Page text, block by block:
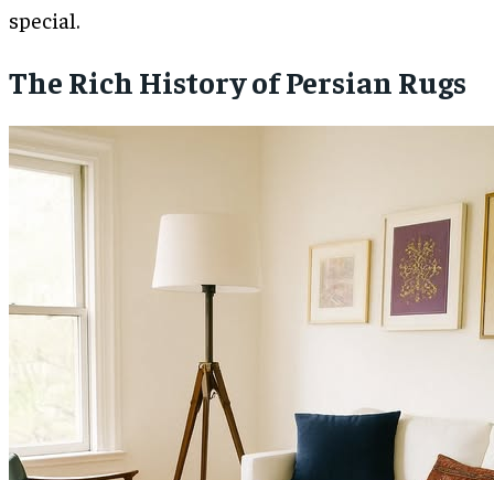
special.
The Rich History of Persian Rugs